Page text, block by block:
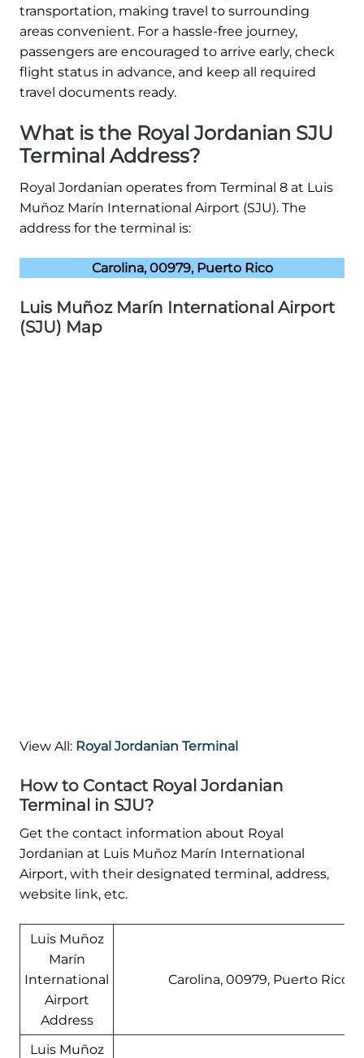
transportation, making travel to surrounding
areas convenient. For a hassle-free journey,
passengers are encouraged to arrive early, check
flight status in advance, and keep all required
travel documents ready.
What is the Royal Jordanian SJU
Terminal Address?
Royal Jordanian operates from Terminal 8 at Luis
Muñoz Marín International Airport (SJU). The
address for the terminal is:
Carolina, 00979, Puerto Rico
Luis Muñoz Marín International Airport
(SJU) Map
View All: Royal Jordanian Terminal
How to Contact Royal Jordanian
Terminal in SJU?
Get the contact information about Royal
Jordanian at Luis Muñoz Marín International
Airport, with their designated terminal, address,
website link, etc.
Luis Muñoz
Marín
International
Airport
Address
Carolina, 00979, Puerto Rico
Luis Muñoz